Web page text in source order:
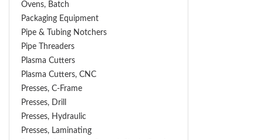
Ovens, Batch
Packaging Equipment
Pipe & Tubing Notchers
Pipe Threaders
Plasma Cutters
Plasma Cutters, CNC
Presses, C-Frame
Presses, Drill
Presses, Hydraulic
Presses, Laminating